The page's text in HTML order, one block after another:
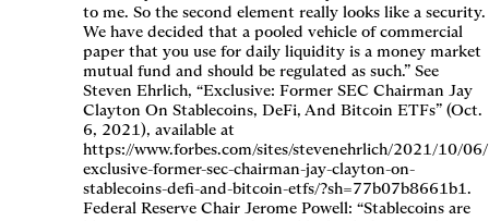
to me. So the second element really looks like a security.
We have decided that a pooled vehicle of commercial
paper that you use for daily liquidity is a money market
mutual fund and should be regulated as such.” See
Steven Ehrlich, “Exclusive: Former SEC Chairman Jay
Clayton On Stablecoins, DeFi, And Bitcoin ETFs” (Oct.
6, 2021), available at
https://www.forbes.com/sites/stevenehrlich/2021/10/06/
exclusive-former-sec-chairman-jay-clayton-on-
stablecoins-defi-and-bitcoin-etfs/?sh=77b07b8661b1.
Federal Reserve Chair Jerome Powell: “Stablecoins are